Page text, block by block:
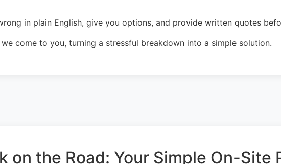
in plain English, give you options, and provide written quotes
come to you, turning a stressful breakdown into a simple solution.
on the Road: Your Simple On-Site